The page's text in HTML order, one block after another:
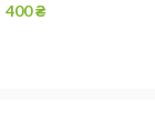
400₴